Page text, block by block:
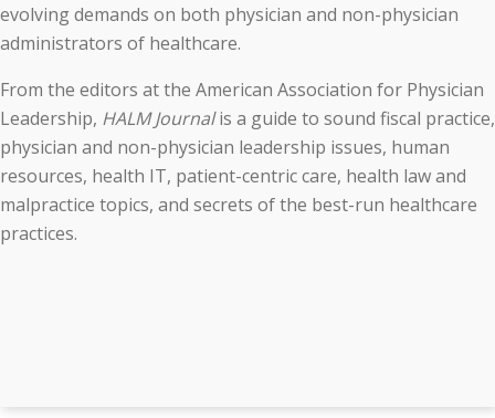
evolving demands on both physician and non-physician
administrators of healthcare.
From the editors at the American Association for Physician
Leadership, HALM Journalis a guide to sound fiscal practice,
physician and non-physician leadership issues, human
resources, health IT, patient-centric care, health law and
malpractice topics, and secrets of the best-run healthcare
practices.